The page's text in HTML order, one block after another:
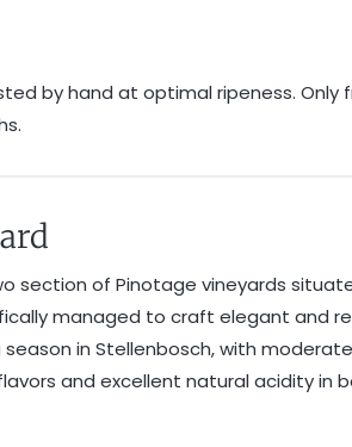
by hand at optimal ripeness. Only
section of Pinotage vineyards
managed to craft elegant and
in Stellenbosch, with
and excellent natural acidity in